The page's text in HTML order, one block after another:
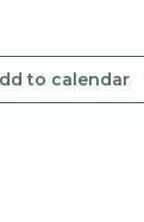
to calendar